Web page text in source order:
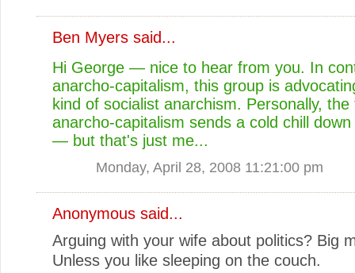
Ben Myers said...
Hi George — nice to hear from you. In
anarcho-capitalism, this group is
kind of socialist anarchism. Personally,
anarcho-capitalism sends a cold chill
— but that's just me...
Monday, April 28, 2008 11:21:00 pm
Anonymous said...
Arguing with your wife about politics? Big
Unless you like sleeping on the couch.